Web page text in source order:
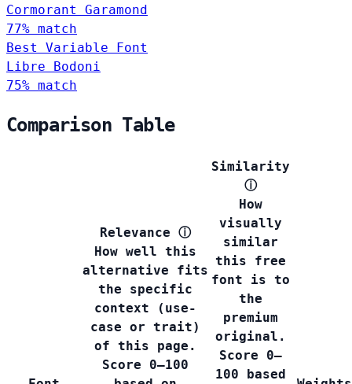
Cormorant Garamond
77% match
Best Variable Font
Libre Bodoni
75% match
Comparison Table
Relevance ⓘ
How well this
alternative fits
the specific
context (use-
case or trait)
of this page.
Score 0–100
Similarity
ⓘ
How
visually
similar
this free
font is to
the
premium
original.
Score 0–
100 based